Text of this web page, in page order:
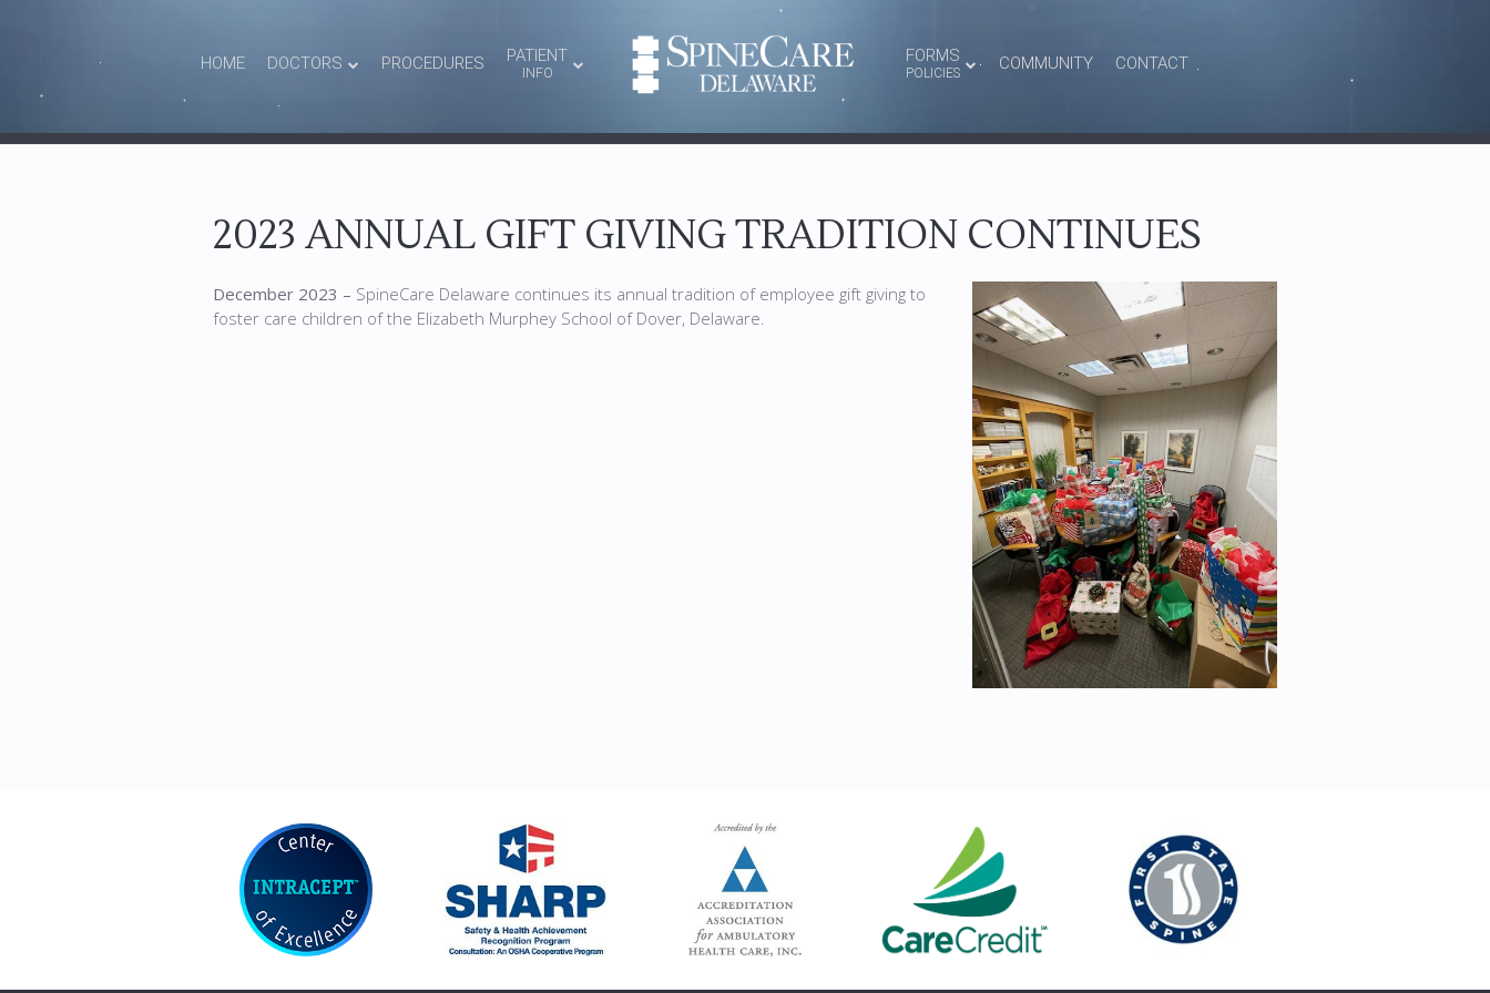
HOME DOCTORS PROCEDURES PATIENT
INFO
FORMS
POLICIES COMMUNITY CONTACT
2023 ANNUAL GIFT GIVING TRADITION CONTINUES
December 2023 – SpineCare Delaware continues its annual tradition of employee gift giving to
foster care children of the Elizabeth Murphey School of Dover, Delaware.